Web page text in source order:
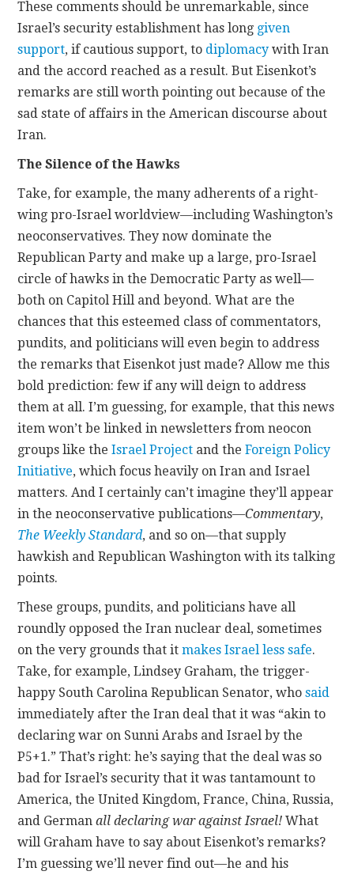
These comments should be unremarkable, since
Israel’s security establishment has long given
support, if cautious support, to diplomacy with Iran
and the accord reached as a result. But Eisenkot’s
remarks are still worth pointing out because of the
sad state of affairs in the American discourse about
Iran.
The Silence of the Hawks
Take, for example, the many adherents of a right-
wing pro-Israel worldview—including Washington’s
neoconservatives. They now dominate the
Republican Party and make up a large, pro-Israel
circle of hawks in the Democratic Party as well—
both on Capitol Hill and beyond. What are the
chances that this esteemed class of commentators,
pundits, and politicians will even begin to address
the remarks that Eisenkot just made? Allow me this
bold prediction: few if any will deign to address
them at all. I’m guessing, for example, that this news
item won’t be linked in newsletters from neocon
groups like theIsrael Project and theForeign Policy
Initiative, which focus heavily on Iran and Israel
matters. And I certainly can’t imagine they’ll appear
in the neoconservative publications—Commentary,
The Weekly Standard, and so on—that supply
hawkish and Republican Washington with its talking
points.
These groups, pundits, and politicians have all
roundly opposed the Iran nuclear deal, sometimes
on the very grounds that itmakes Israel less safe.
Take, for example, Lindsey Graham, the trigger-
happy South Carolina Republican Senator, whosaid
immediately after the Iran deal that it was “akin to
declaring war on Sunni Arabs and Israel by the
P5+1.” That’s right: he’s saying that the deal was so
bad for Israel’s security that it was tantamount to
America, the United Kingdom, France, China, Russia,
and Germanall declaring war against Israel! What
will Graham have to say about Eisenkot’s remarks?
I’m guessing we’ll never find out—he and his